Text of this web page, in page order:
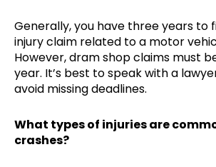
Generally, you have three years to
injury claim related to a motor
However, dram shop claims must
year. It’s best to speak with a
avoid missing deadlines.
What types of injuries are
crashes?